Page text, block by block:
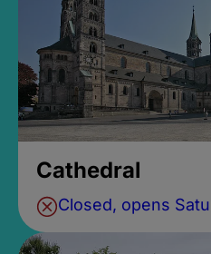
Cathedral
Closed, opens